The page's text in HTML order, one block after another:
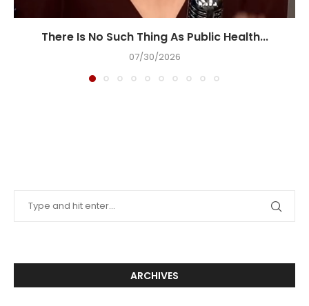
There Is No Such Thing As Public Health...
07/30/2026
ARCHIVES